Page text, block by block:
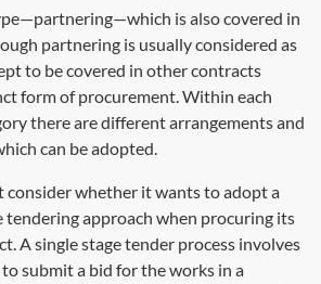
is also covered in
partnering is usually considered as
to be covered in other contracts
form of procurement. Within each
there are different arrangements and
can be adopted.
consider whether it wants to adopt a
tendering approach when procuring its
A single stage tender process involves
submit a bid for the works in a